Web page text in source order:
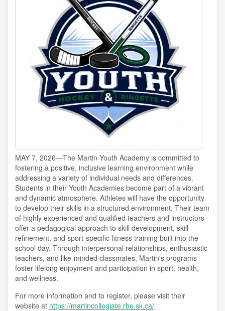
MAY 7, 2026—The Martin Youth Academy is committed to
fostering a positive, inclusive learning environment while
addressing a variety of individual needs and differences.
Students in their Youth Academies become part of a vibrant
and dynamic atmosphere. Athletes will have the opportunity
to develop their skills in a structured environment. Their team
of highly experienced and qualified teachers and instructors
offer a pedagogical approach to skill development, skill
refinement, and sport-specific fitness training built into the
school day. Through interpersonal relationships, enthusiastic
teachers, and like-minded classmates, Martin's programs
foster lifelong enjoyment and participation in sport, health,
and wellness.
For more information and to register, please visit their
website at https://martincollegiate.rbe.sk.ca/